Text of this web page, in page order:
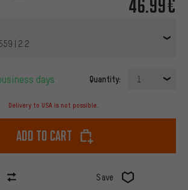
46.99€
| 2.2
days Quantity: 1
Delivery to USA is not possible.
Add to cart
Save